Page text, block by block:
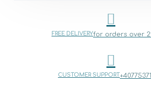
FREE DELIVERYfor orders over
CUSTOMER SUPPORT